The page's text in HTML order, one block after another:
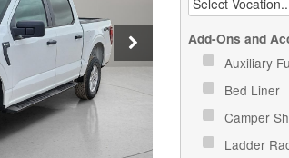
Add-Ons and
Auxiliary
Bed Liner
Camper
Ladder